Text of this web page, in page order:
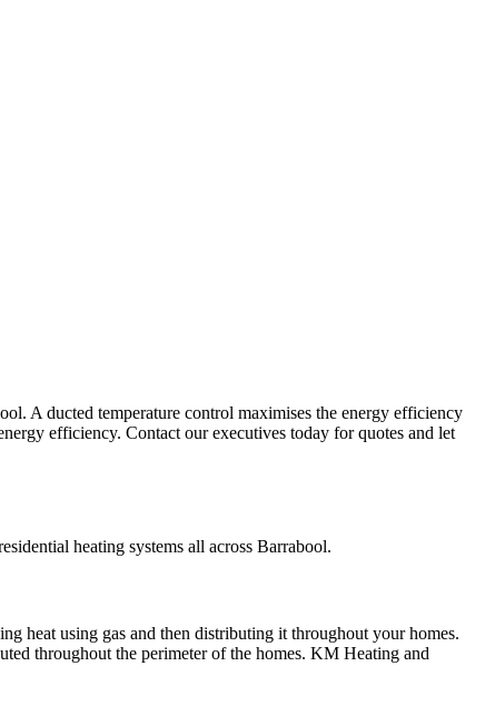
A ducted temperature control maximises the energy efficiency
efficiency. Contact our executives today for quotes and let
heating systems all across Barrabool.
heat using gas and then distributing it throughout your homes.
throughout the perimeter of the homes. KM Heating and